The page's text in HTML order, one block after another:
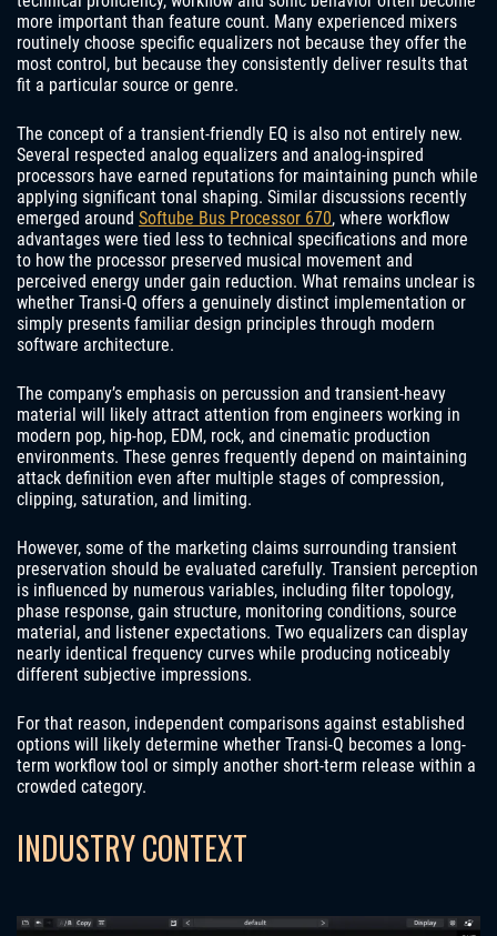
more important than feature count. Many experienced mixers
routinely choose specific equalizers not because they offer the
most control, but because they consistently deliver results that
fit a particular source or genre.
The concept of a transient-friendly EQ is also not entirely new.
Several respected analog equalizers and analog-inspired
processors have earned reputations for maintaining punch while
applying significant tonal shaping. Similar discussions recently
emerged around Softube Bus Processor 670, where workflow
advantages were tied less to technical specifications and more
to how the processor preserved musical movement and
perceived energy under gain reduction. What remains unclear is
whether Transi-Q offers a genuinely distinct implementation or
simply presents familiar design principles through modern
software architecture.
The company’s emphasis on percussion and transient-heavy
material will likely attract attention from engineers working in
modern pop, hip-hop, EDM, rock, and cinematic production
environments. These genres frequently depend on maintaining
attack definition even after multiple stages of compression,
clipping, saturation, and limiting.
However, some of the marketing claims surrounding transient
preservation should be evaluated carefully. Transient perception
is influenced by numerous variables, including filter topology,
phase response, gain structure, monitoring conditions, source
material, and listener expectations. Two equalizers can display
nearly identical frequency curves while producing noticeably
different subjective impressions.
For that reason, independent comparisons against established
options will likely determine whether Transi-Q becomes a long-
term workflow tool or simply another short-term release within a
crowded category.
INDUSTRY CONTEXT